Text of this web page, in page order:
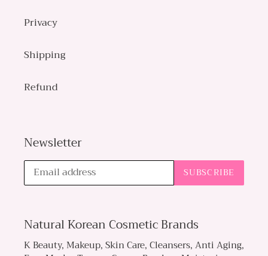
Privacy
Shipping
Refund
Newsletter
SUBSCRIBE
Natural Korean Cosmetic Brands
K Beauty, Makeup, Skin Care, Cleansers, Anti Aging,